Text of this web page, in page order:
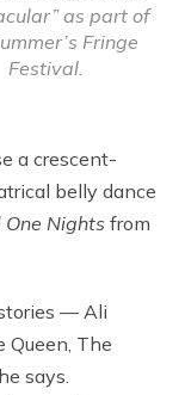
as part of
Fringe
Festival.
a crescent-
belly dance
One Nights from
— Ali
Queen, The
says.